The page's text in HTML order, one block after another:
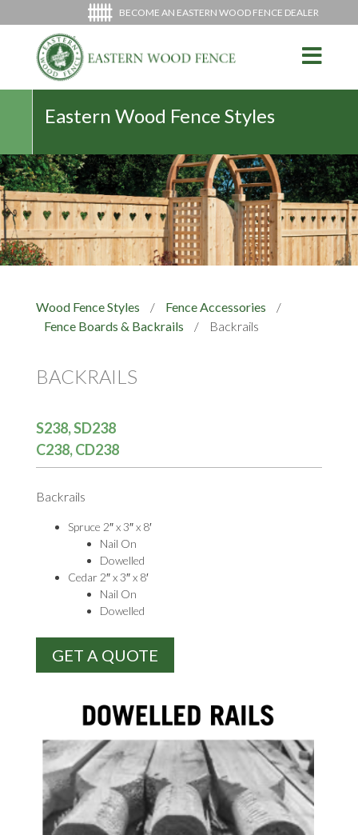
BECOME AN EASTERN WOOD FENCE DEALER
Eastern Wood Fence Styles
Wood Fence Styles / Fence Accessories
/
Fence Boards & Backrails
/ Backrails
BACKRAILS
S238, SD238
C238, CD238
Backrails
Spruce 2″ x 3″ x 8′
Nail On
Dowelled
Cedar 2″ x 3″ x 8′
Nail On
Dowelled
GET A QUOTE